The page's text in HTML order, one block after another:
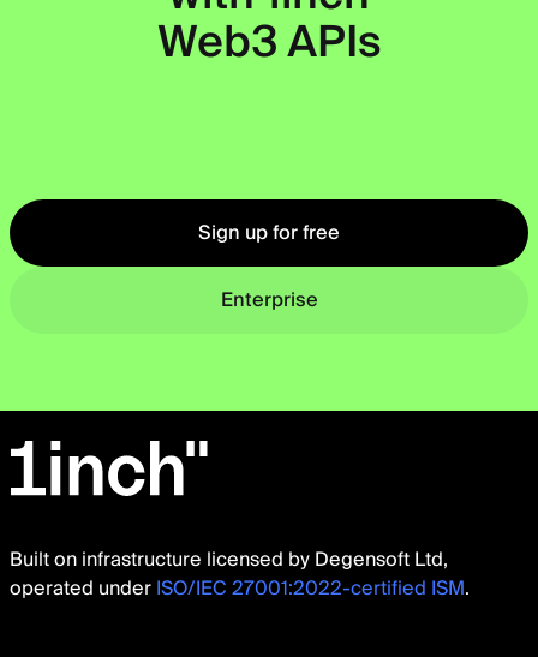
Web3 APIs
Sign up for free
Enterprise
Built on infrastructure licensed by Degensoft Ltd,
operated underISO/IEC 27001:2022-certified ISM.